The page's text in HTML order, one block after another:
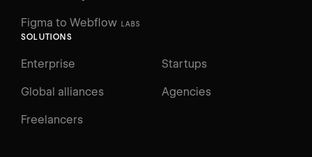
Figma to Webflow LABS
SOLUTIONS
Enterprise Startups
Global alliances Agencies
Freelancers